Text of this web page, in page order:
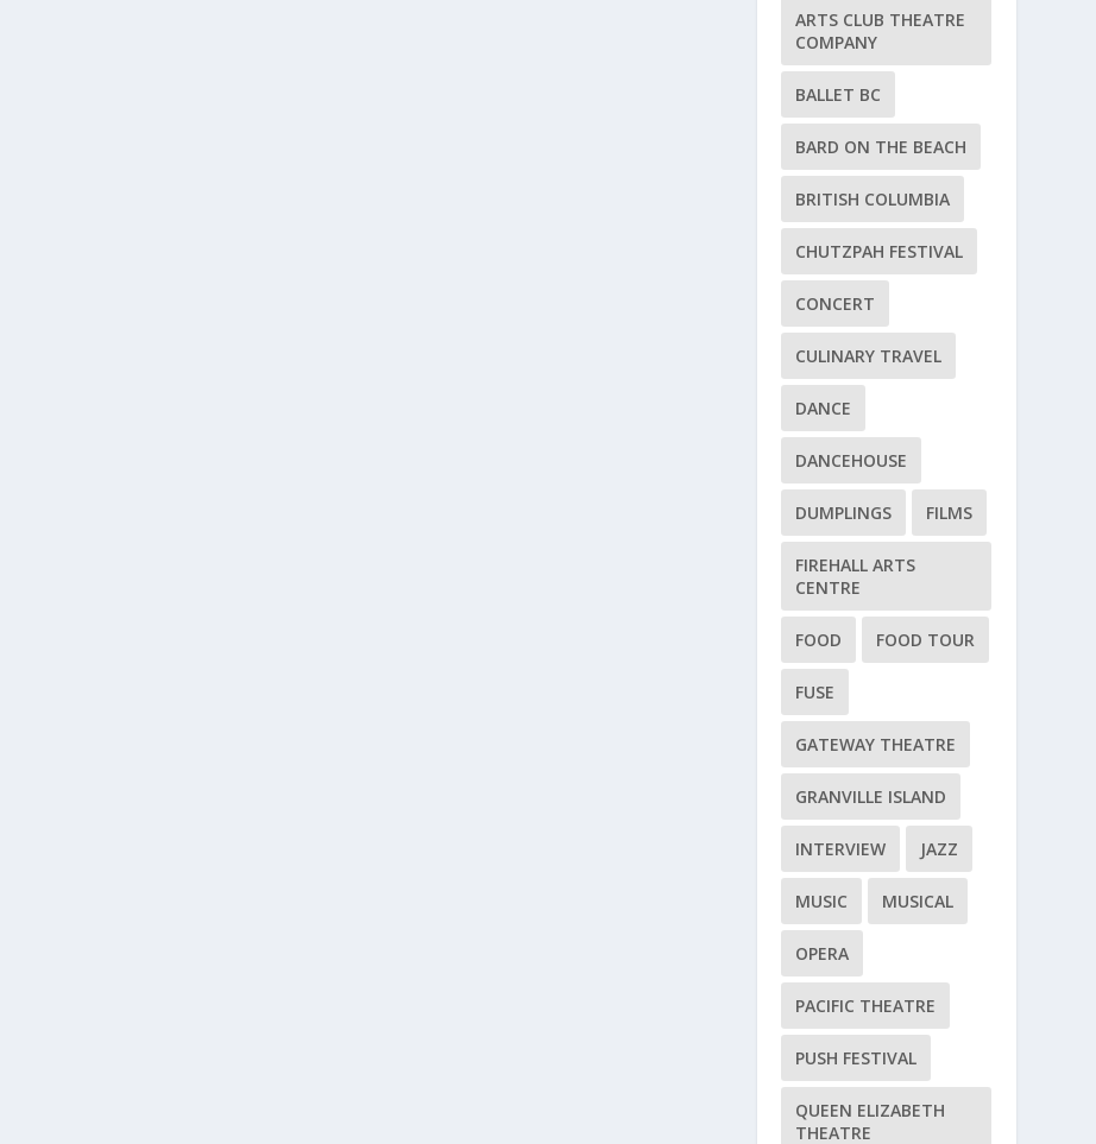
ARTS CLUB THEATRE
COMPANY
BALLET BC
BARD ON THE BEACH
BRITISH COLUMBIA
CHUTZPAH FESTIVAL
CONCERT
CULINARY TRAVEL
DANCE
DANCEHOUSE
DUMPLINGS FILMS
FIREHALL ARTS
CENTRE
FOOD FOOD TOUR
FUSE
GATEWAY THEATRE
GRANVILLE ISLAND
INTERVIEW JAZZ
MUSIC MUSICAL
OPERA
PACIFIC THEATRE
PUSH FESTIVAL
QUEEN ELIZABETH
THEATRE